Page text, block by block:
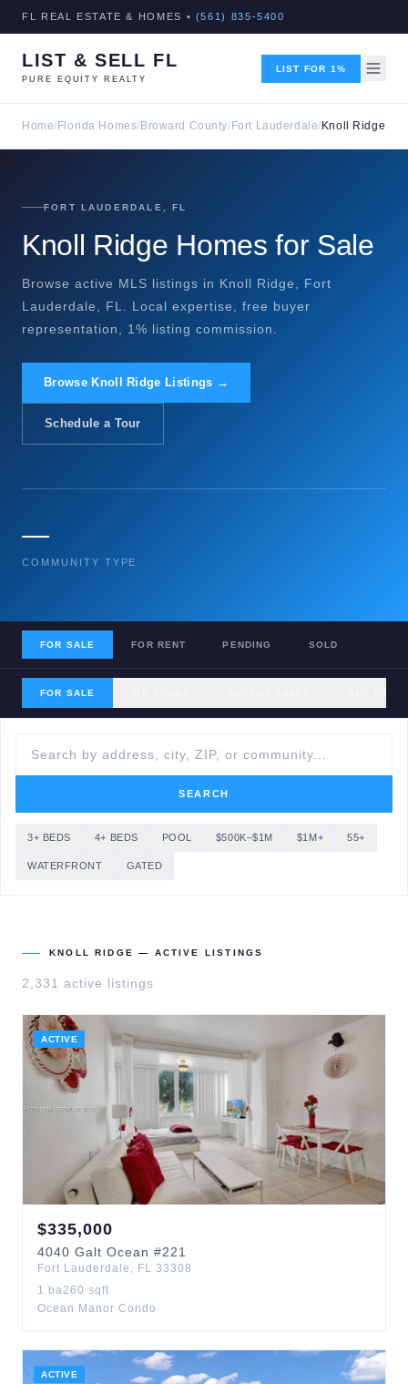
FL REAL ESTATE & HOMES • (561) 835-5400
LIST & SELL FL
PURE EQUITY REALTY
LIST FOR 1%
Home/ Florida Homes/ Broward County/ Fort Lauderdale/ Knoll Ridge
FORT LAUDERDALE, FL
Knoll Ridge Homes for Sale
Browse active MLS listings in Knoll Ridge, Fort
Lauderdale, FL. Local expertise, free buyer
representation, 1% listing commission.
Browse Knoll Ridge Listings →
Schedule a Tour
—
COMMUNITY TYPE
FOR SALE FOR RENT PENDING SOLD
FOR SALE
SEARCH
3+ BEDS 4+ BEDS POOL $500K–$1M $1M+ 55+
WATERFRONT GATED
KNOLL RIDGE — ACTIVE LISTINGS
2,331 active listings
ACTIVE
$335,000
4040 Galt Ocean #221
Fort Lauderdale , FL 33308
1 ba260 sqft
Ocean Manor Condo
ACTIVE